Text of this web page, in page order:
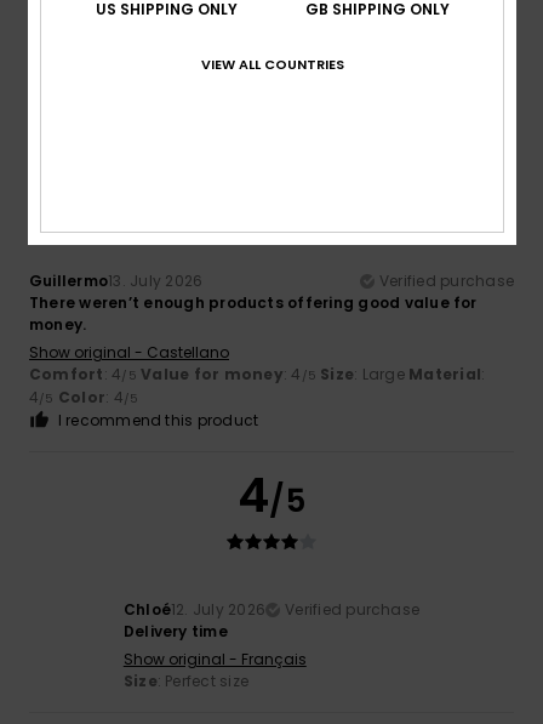
Guillermo13. July 2026
Verified purchase
There weren’t enough products offering good value for
money.
Show original - Castellano
Comfort: 4/5 Value for money: 4 /5 Size: Large Material:
4/5 Color: 4/5
I recommend this product
4/5
Chloé12. July 2026
Verified purchase
Delivery time
Show original - Français
Size: Perfect size
US SHIPPING ONLY GB SHIPPING ONLY
VIEW ALL COUNTRIES